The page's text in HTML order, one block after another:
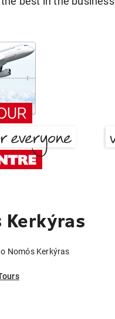
Nomós Kerkýras